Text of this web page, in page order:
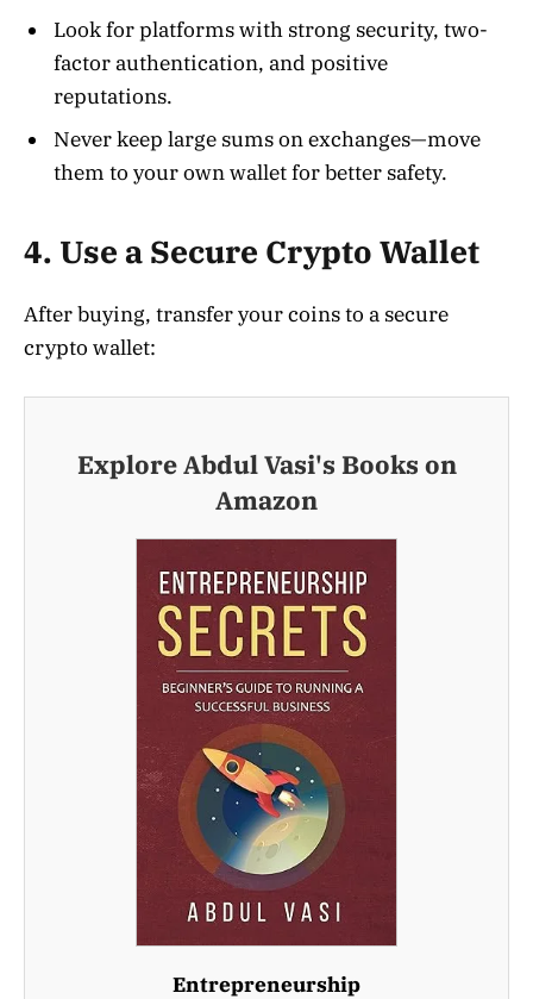
Look for platforms with strong security, two-
factor authentication, and positive
reputations.
Never keep large sums on exchanges—move
them to your own wallet for better safety.
4. Use a Secure Crypto Wallet
After buying, transfer your coins to a secure
crypto wallet:
Explore Abdul Vasi's Books on
Amazon
Entrepreneurship